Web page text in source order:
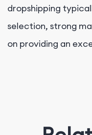
dropshipping
selection, strong
on providing an